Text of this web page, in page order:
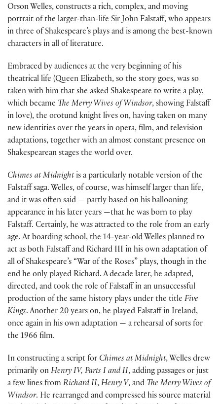
Orson Welles, constructs a rich, complex, and moving
portrait of the larger-than-life Sir John Falstaff, who appears
in three of Shakespeare’s plays and is among the best-known
characters in all of literature.
Embraced by audiences at the very beginning of his
theatrical life (Queen Elizabeth, so the story goes, was so
taken with him that she asked Shakespeare to write a play,
which became The Merry Wives of Windsor, showing Falstaff
in love), the orotund knight lives on, having taken on many
new identities over the years in opera, film, and television
adaptations, together with an almost constant presence on
Shakespearean stages the world over.
Chimes at Midnightis a particularly notable version of the
Falstaff saga. Welles, of course, was himself larger than life,
and it was often said — partly based on his ballooning
appearance in his later years —that he was born to play
Falstaff. Certainly, he was attracted to the role from an early
age. At boarding school, the 14-year-old Welles planned to
act as both Falstaff and Richard III in his own adaptation of
all of Shakespeare’s “War of the Roses” plays, though in the
end he only played Richard. A decade later, he adapted,
directed, and took the role of Falstaff in an unsuccessful
production of the same history plays under the title Five
Kings. Another 20 years on, he played Falstaff in Ireland,
once again in his own adaptation — a rehearsal of sorts for
the 1966 film.
In constructing a script for Chimes at Midnight, Welles drew
primarily on Henry IV, Parts I and II, adding passages or just
a few lines from Richard II, Henry V, and The Merry Wives of
Windsor. He rearranged and compressed his source material